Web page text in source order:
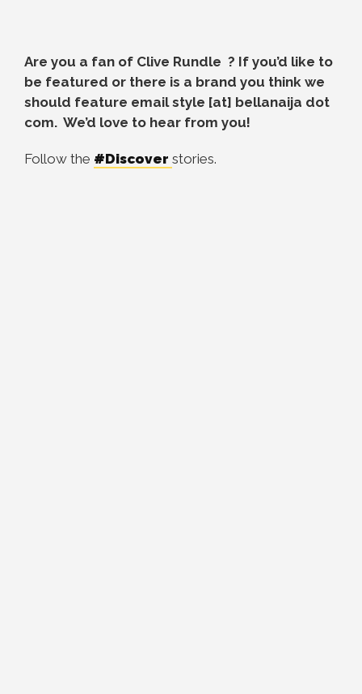
Are you a fan of Clive Rundle ? If you’d like to
be featured or there is a brand you think we
should feature email style [at] bellanaija dot
com. We’d love to hear from you!
Follow the #Discover stories.